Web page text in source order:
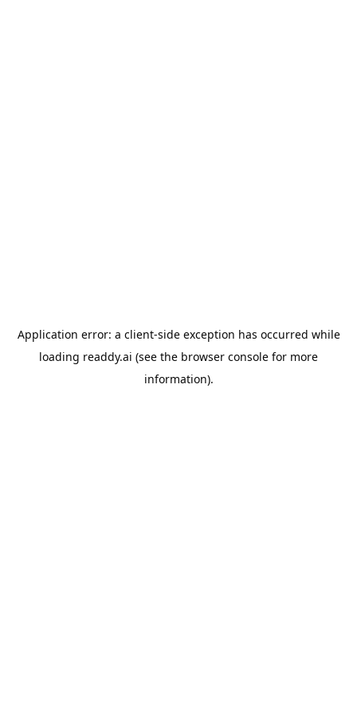
Application error: a client-side exception has occurred while
loading readdy.ai (see the browser console for more
information).